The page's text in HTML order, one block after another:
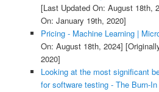
[Last Updated On: August 18th,
On: January 19th, 2020]
Pricing - Machine Learning |
On: August 18th, 2024]
2020]
Looking at the most significant
for software testing - The Burn-In